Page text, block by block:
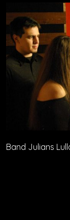
Band Julians